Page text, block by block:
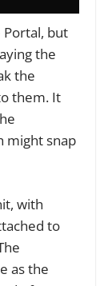
Portal, but
the
the
them. It
might snap
with
to
as the